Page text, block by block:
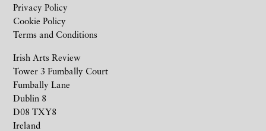
Irish Arts Review
Tower 3 Fumbally Court
Fumbally Lane
Dublin 8
D08 TXY8
Ireland
Privacy Policy
Cookie Policy
Terms and Conditions